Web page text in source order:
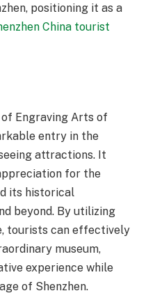
positioning it as a
China tourist
Engraving Arts of
entry in the
attractions. It
for the
its historical
beyond. By utilizing
tourists can effectively
museum,
experience while
of Shenzhen.